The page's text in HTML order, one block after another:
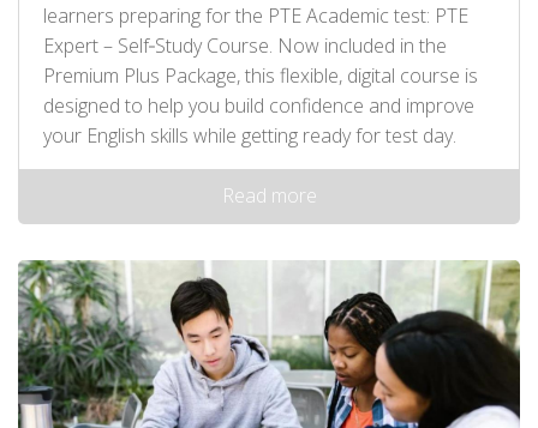
learners preparing for the PTE Academic test: PTE
Expert – Self‑Study Course. Now included in the
Premium Plus Package, this flexible, digital course is
designed to help you build confidence and improve
your English skills while getting ready for test day.
Read more